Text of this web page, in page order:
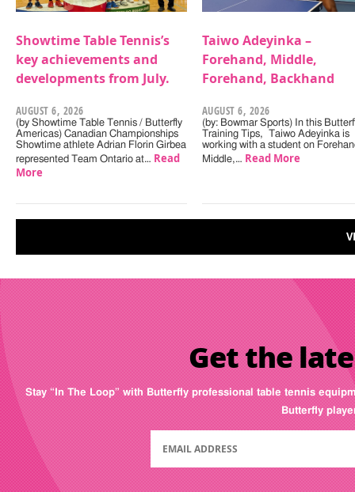
Showtime Table Tennis’s
key achievements and
developments from July.
AUGUST 6, 2026
(by Showtime Table Tennis / Butterfly
Americas) Canadian Championships
Showtime athlete Adrian Florin Girbea
represented Team Ontario at… Read
More
Taiwo Adeyinka –
Forehand, Middle,
Forehand, Backhand
AUGUST 6, 2026
(by: Bowmar Sports) In this
Training Tips, Taiwo Adeyinka is
working with a student on
Middle,… Read More
Get the
Stay “In The Loop” with Butterfly professional table tennis
Butterfly